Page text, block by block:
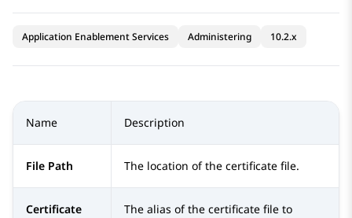
Application Enablement Services Administering 10.2.x
Name Description
File Path The location of the certificate file.
Certificate
The alias of the certificate file to